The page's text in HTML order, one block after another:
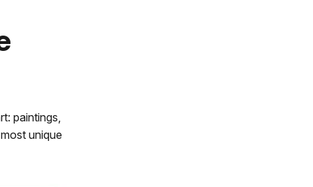
paintings,
unique